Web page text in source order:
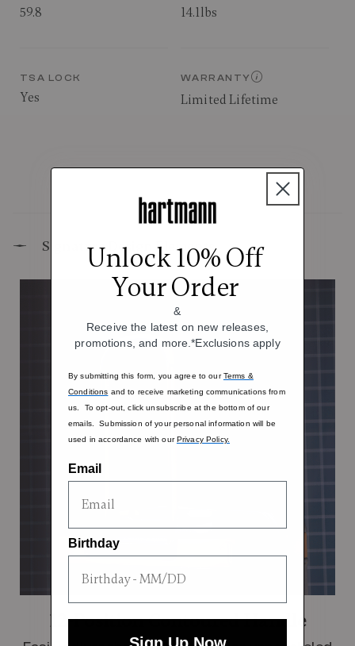
59.8 14.1lbs
TSA LOCK
Yes
WARRANTY
Limited Lifetime
Signature Design Elements
12-Position Contoured Handle
Unlock 10% Off
Your Order
&
Receive the latest on new releases,
promotions, and more.*Exclusions apply
By submitting this form, you agree to ourTerms &
Conditions and to receive marketing communications from
us. To opt-out, click unsubscribe at the bottom of our
emails. Submission of your personal information will be
used in accordance with ourPrivacy Policy.
Email
Birthday